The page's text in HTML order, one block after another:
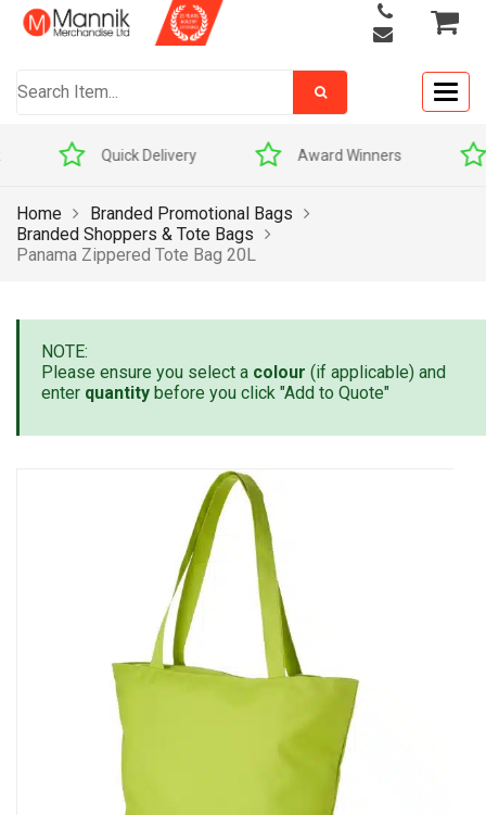
Quick Delivery Award Winners
Home
Branded Promotional Bags
Branded Shoppers & Tote Bags
Panama Zippered Tote Bag 20L
NOTE:
Please ensure you select a colour (if applicable) and
enter quantity before you click "Add to Quote"